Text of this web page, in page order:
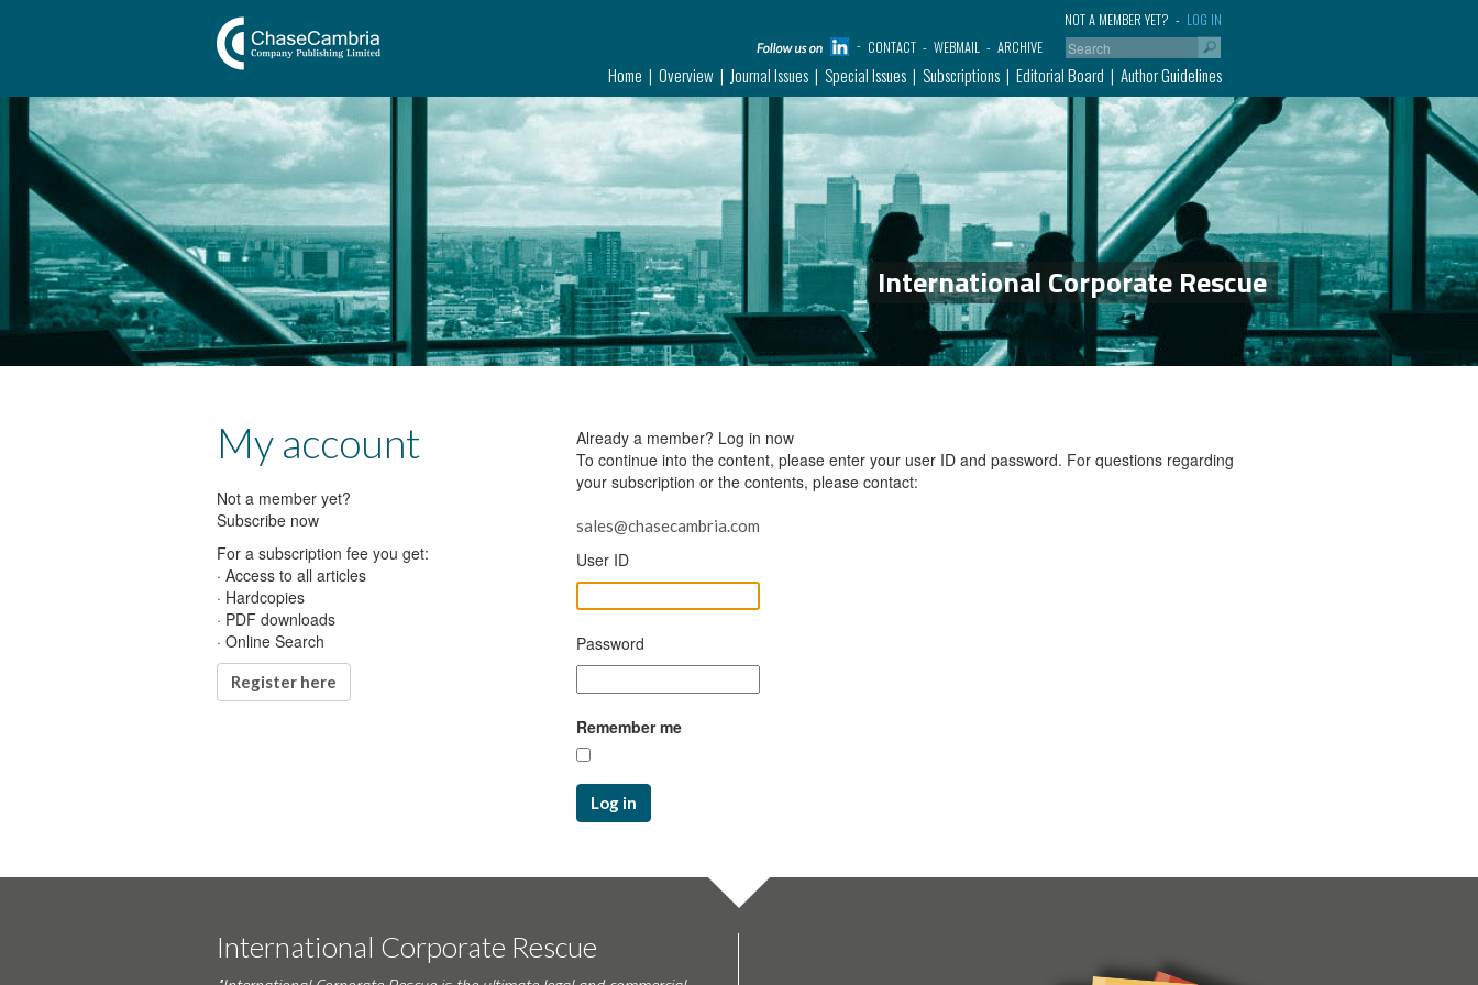
LOG IN
NOT A MEMBER YET?
CONTACT
WEBMAIL ARCHIVE
Home Overview Journal Issues Special Issues Subscriptions Editorial Board Author Guidelines
International Corporate Rescue
My account
Not a member yet?
Subscribe now
For a subscription fee you get:
· Access to all articles
· Hardcopies
· PDF downloads
· Online Search
Register here
Already a member? Log in now
To continue into the content, please enter your user ID and password. For questions regarding
your subscription or the contents, please contact:
sales@chasecambria.com
User ID
Password
Remember me
Log in
International Corporate Rescue